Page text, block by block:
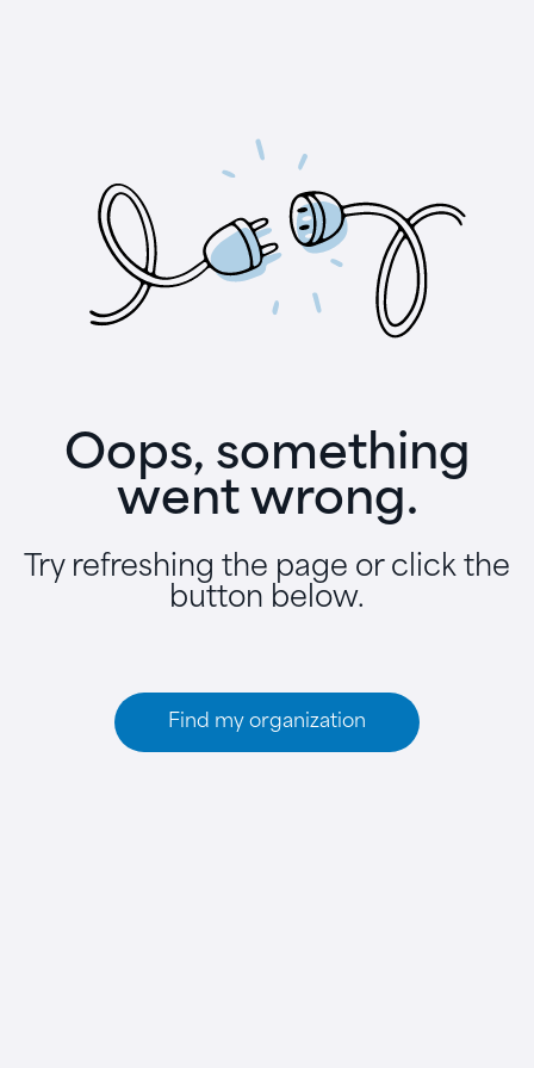
Oops, something
went wrong.
Try refreshing the page or click the
button below.
Find my organization